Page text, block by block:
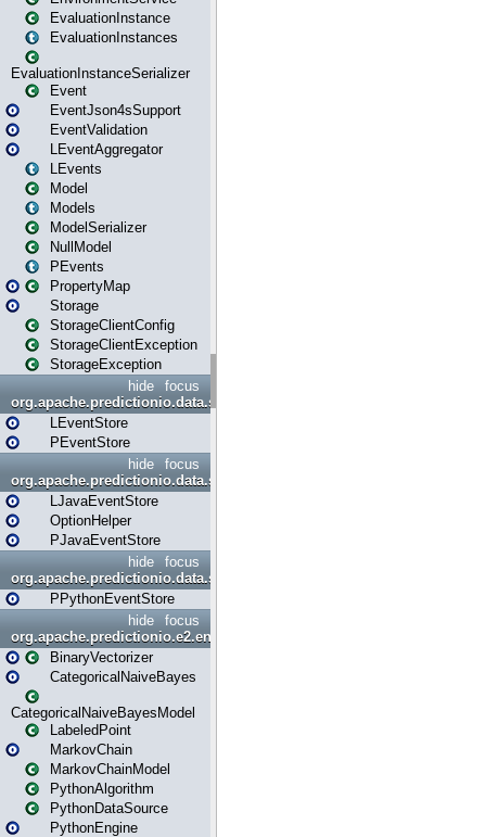
EvaluationInstance
EvaluationInstances
EvaluationInstanceSerializer
Event
EventJson4sSupport
EventValidation
LEventAggregator
LEvents
Model
Models
ModelSerializer
NullModel
PEvents
PropertyMap
Storage
StorageClientConfig
StorageClientException
StorageException
focus
hide
org.apache.predictionio.data.store
LEventStore
PEventStore
focus
hide
org.apache.predictionio.data.store.java
LJavaEventStore
OptionHelper
PJavaEventStore
focus
hide
org.apache.predictionio.data.store.python
PPythonEventStore
focus
hide
org.apache.predictionio.e2.engine
BinaryVectorizer
CategoricalNaiveBayes
CategoricalNaiveBayesModel
LabeledPoint
MarkovChain
MarkovChainModel
PythonAlgorithm
PythonDataSource
PythonEngine